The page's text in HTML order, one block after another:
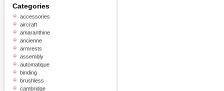
Categories
accessories
aircraft
amaranthine
ancienne
armrests
assembly
automatique
binding
brushless
cambridge